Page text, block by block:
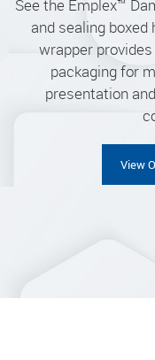
See the Emplex™
and sealing boxed
wrapper
packaging for
presentation
View